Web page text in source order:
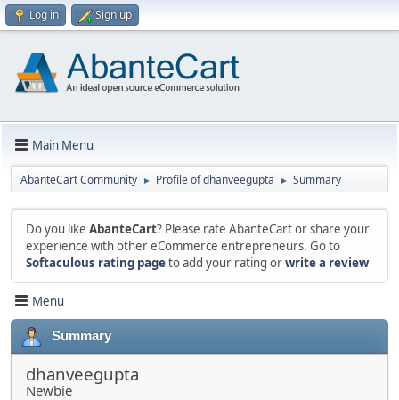
Log in Sign up
Main Menu
AbanteCart Community ► Profile of dhanveegupta ► Summary
Do you like AbanteCart? Please rate AbanteCart or share your
experience with other eCommerce entrepreneurs. Go to
Softaculous rating pageto add your rating orwrite a review
Menu
Summary
dhanveegupta
Newbie